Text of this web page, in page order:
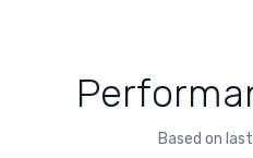
Based on